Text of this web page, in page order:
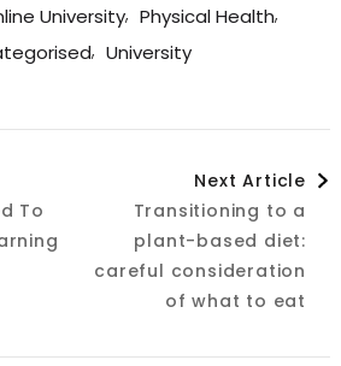
University, Physical Health,
, University
To
Next Article
Transitioning to a
plant-based diet:
careful consideration
of what to eat